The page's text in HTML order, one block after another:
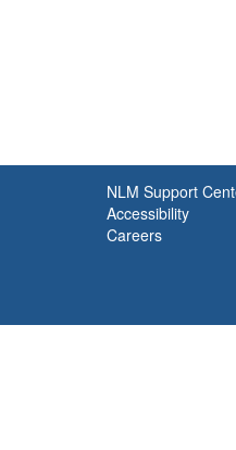
NLM Support
Accessibility
Careers